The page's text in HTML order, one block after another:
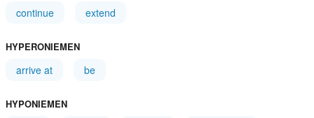
continue extend
HYPERONIEMEN
arrive at be
HYPONIEMEN